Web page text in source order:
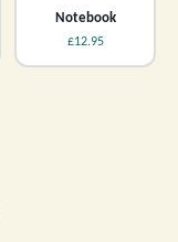
Notebook
£12.95